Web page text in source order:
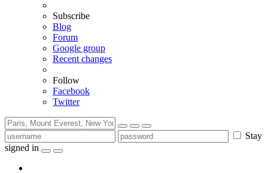
Subscribe
Blog
Forum
Google group
Recent changes
Follow
Facebook
Twitter
Stay
signed in